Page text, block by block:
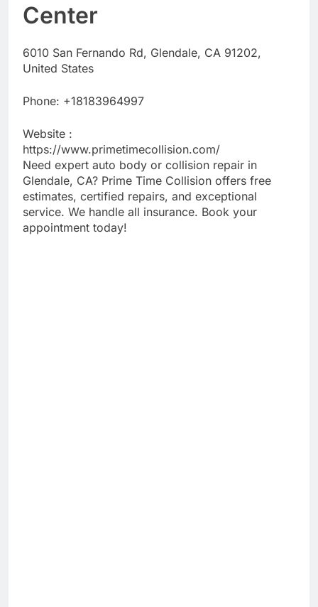
Center
6010 San Fernando Rd, Glendale, CA 91202,
United States
Phone: +18183964997
Website :
https://www.primetimecollision.com/
Need expert auto body or collision repair in
Glendale, CA? Prime Time Collision offers free
estimates, certified repairs, and exceptional
service. We handle all insurance. Book your
appointment today!